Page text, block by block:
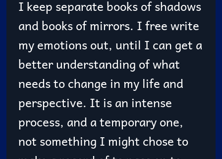
I keep separate books of shadows
and books of mirrors. I free write
my emotions out, until I can get a
better understanding of what
needs to change in my life and
perspective. It is an intense
process, and a temporary one,
not something I might chose to